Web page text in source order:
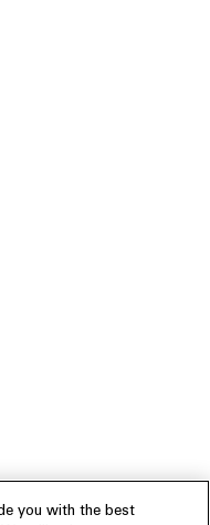
you with the best